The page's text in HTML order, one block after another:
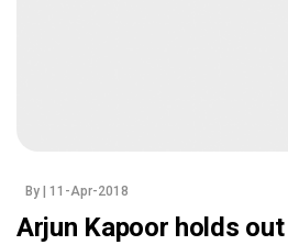
By | 11-Apr-2018
Arjun Kapoor holds